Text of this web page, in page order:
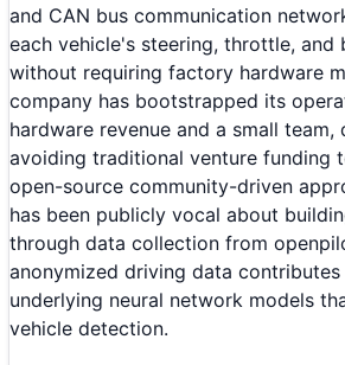
and CAN bus communication
each vehicle's steering, throttle, and
without requiring factory hardware
company has bootstrapped its
hardware revenue and a small team,
avoiding traditional venture funding
open-source community-driven
has been publicly vocal about
through data collection from
anonymized driving data
underlying neural network models
vehicle detection.